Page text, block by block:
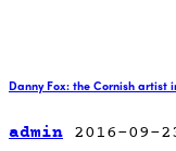
Danny Fox: the Cornish artist
admin 2016-09-